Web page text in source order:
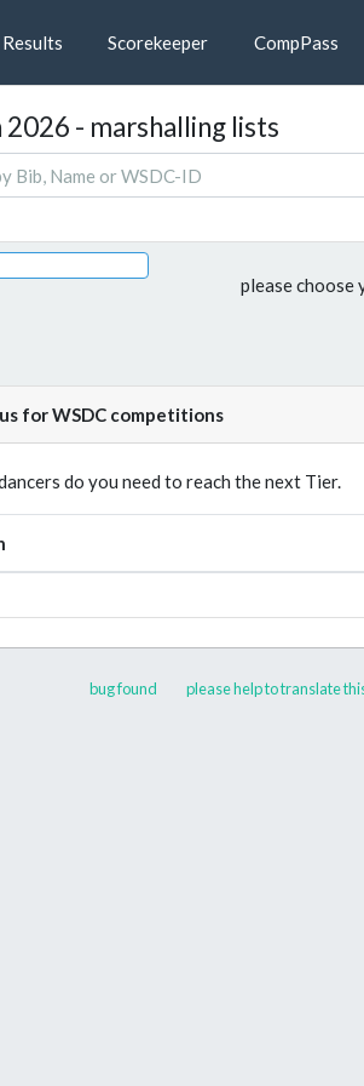
Results Scorekeeper CompPass
2026 - marshalling lists
please choose
for WSDC competitions
do you need to reach the next Tier.
bug found please help to translate